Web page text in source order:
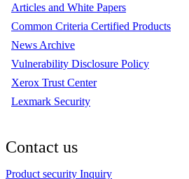
Articles and White Papers
Common Criteria Certified Products
News Archive
Vulnerability Disclosure Policy
Xerox Trust Center
Lexmark Security
Contact us
Product security Inquiry